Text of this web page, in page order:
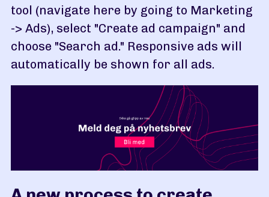
tool (navigate here by going to Marketing
-> Ads), select "Create ad campaign" and
choose "Search ad." Responsive ads will
automatically be shown for all ads.